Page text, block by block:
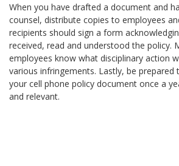
When you have drafted a document and
counsel, distribute copies to employees
recipients should sign a form
received, read and understood the policy.
employees know what disciplinary action
various infringements. Lastly, be prepared
your cell phone policy document once a
and relevant.